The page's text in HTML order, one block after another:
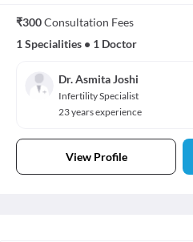
₹300Consultation Fees
1 Specialities • 1 Doctor
Dr. Asmita Joshi
Infertility Specialist
23 years experience
View Profile